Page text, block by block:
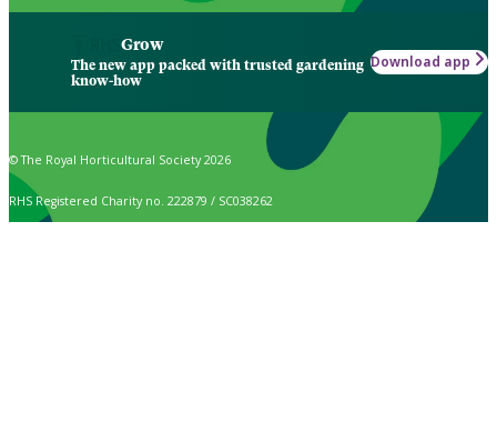
Grow
The new app packed with trusted gardening
know-how
Download app
© The Royal Horticultural Society 2026
RHS Registered Charity no. 222879 / SC038262